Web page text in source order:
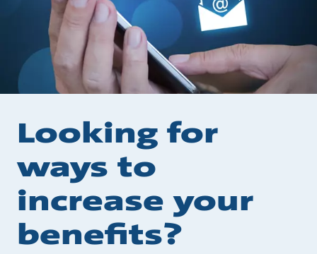
Looking for
ways to
increase your
benefits?